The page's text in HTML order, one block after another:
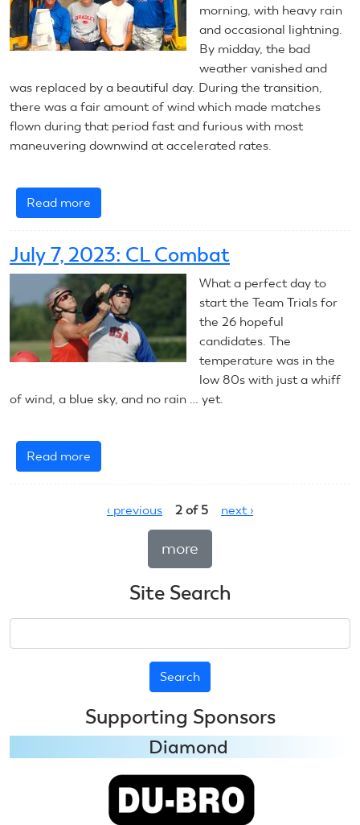
morning, with heavy rain
and occasional lightning.
By midday, the bad
weather vanished and
was replaced by a beautiful day. During the transition,
there was a fair amount of wind which made matches
flown during that period fast and furious with most
maneuvering downwind at accelerated rates.
Read more
July
2023:
CL
Combat
July 7, 2023: CL Combat
What a perfect day to
start the Team Trials for
the 26 hopeful
candidates. The
temperature was in the
low 80s with just a whiff
of wind, a blue sky, and no rain … yet.
Read more
July
2023:
‹ previous 2 of 5 next ›
more
Site Search
Supporting Sponsors
Diamond